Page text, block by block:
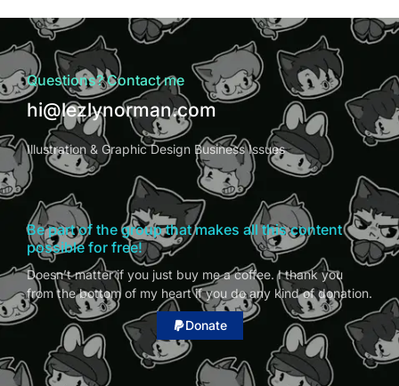
Questions? Contact me
hi@lezlynorman.com
Illustration & Graphic Design Business Issues
Be part of the group that makes all this content
possible for free!
Doesn’t matter if you just buy me a coffee. I thank you
from the bottom of my heart if you do any kind of donation.
Donate